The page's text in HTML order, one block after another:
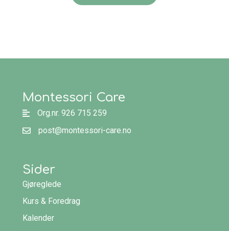
Montessori Care
Org.nr. 926 715 259
post@montessori-care.no
Sider
Gjøreglede
Kurs & Foredrag
Kalender